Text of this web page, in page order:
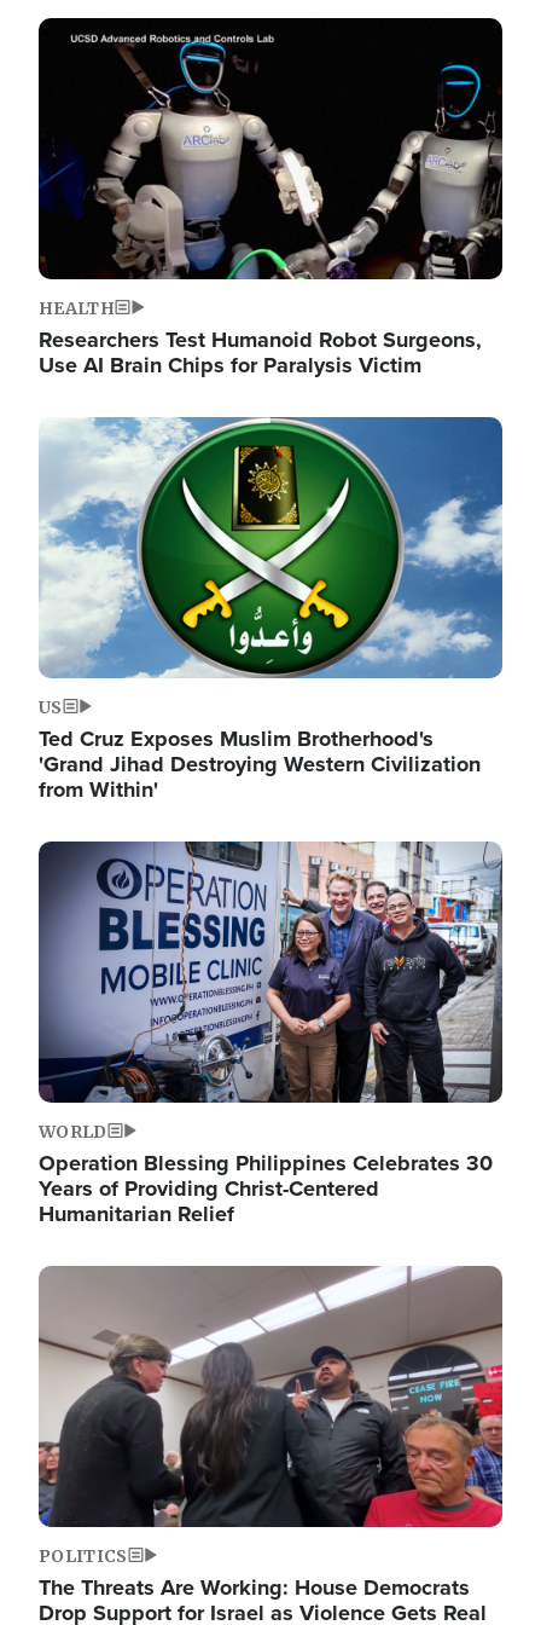
Image
HEALTH
Researchers Test Humanoid Robot Surgeons,
Use AI Brain Chips for Paralysis Victim
Image
US
Ted Cruz Exposes Muslim Brotherhood's
'Grand Jihad Destroying Western Civilization
from Within'
Image
WORLD
Operation Blessing Philippines Celebrates 30
Years of Providing Christ-Centered
Humanitarian Relief
Image
POLITICS
The Threats Are Working: House Democrats
Drop Support for Israel as Violence Gets Real